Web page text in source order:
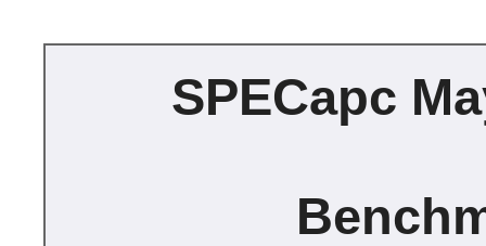
SPECapc